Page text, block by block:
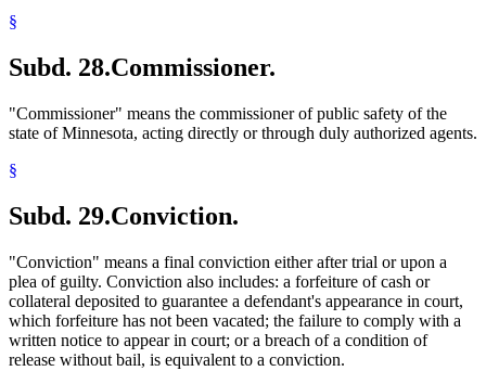
§
Subd. 28.Commissioner.
"Commissioner" means the commissioner of public safety of the
state of Minnesota, acting directly or through duly authorized agents.
§
Subd. 29.Conviction.
"Conviction" means a final conviction either after trial or upon a
plea of guilty. Conviction also includes: a forfeiture of cash or
collateral deposited to guarantee a defendant's appearance in court,
which forfeiture has not been vacated; the failure to comply with a
written notice to appear in court; or a breach of a condition of
release without bail, is equivalent to a conviction.